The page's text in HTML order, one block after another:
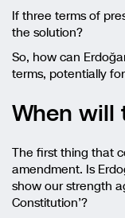
If three terms of
the solution?
So, how can
terms, potentially
When will
The first thing that
amendment. Is
show our strength
Constitution’?